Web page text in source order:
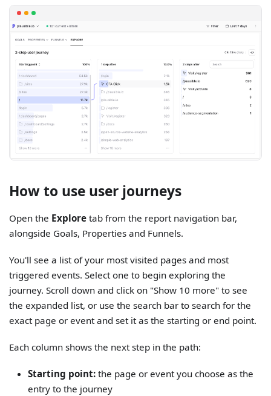
How to use user journeys
Open the Explore tab from the report navigation bar,
alongside Goals, Properties and Funnels.
You'll see a list of your most visited pages and most
triggered events. Select one to begin exploring the
journey. Scroll down and click on "Show 10 more" to see
the expanded list, or use the search bar to search for the
exact page or event and set it as the starting or end point.
Each column shows the next step in the path:
Starting point:the page or event you choose as the
entry to the journey